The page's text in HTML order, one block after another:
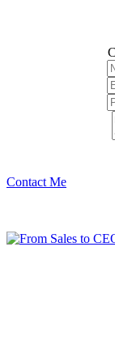
Contact Me